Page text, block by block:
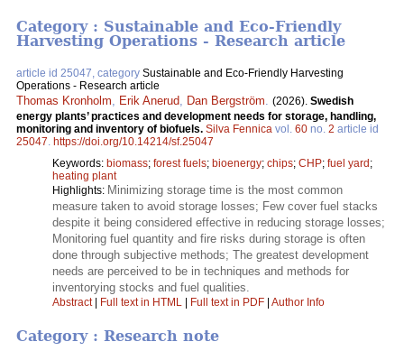
Category : Sustainable and Eco-Friendly
Harvesting Operations - Research article
article id 25047, category Sustainable and Eco-Friendly Harvesting
Operations - Research article
Thomas Kronholm, Erik Anerud, Dan Bergström. (2026). Swedish
energy plants’ practices and development needs for storage, handling,
monitoring and inventory of biofuels. Silva Fennica vol. 60 no. 2 article id
25047. https://doi.org/10.14214/sf.25047
Keywords: biomass; forest fuels; bioenergy; chips; CHP; fuel yard ;
heating plant
Highlights: Minimizing storage time is the most common
measure taken to avoid storage losses; Few cover fuel stacks
despite it being considered effective in reducing storage losses;
Monitoring fuel quantity and fire risks during storage is often
done through subjective methods; The greatest development
needs are perceived to be in techniques and methods for
inventorying stocks and fuel qualities.
Abstract| Full text in HTML Full text in PDF Author Info
Category : Research note